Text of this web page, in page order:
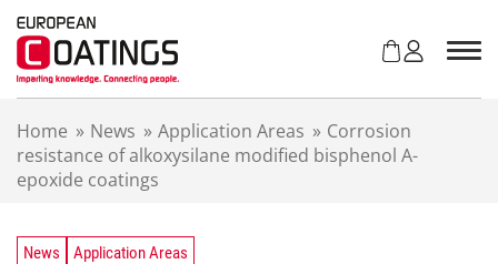
Home » News » Application Areas » Corrosion
resistance of alkoxysilane modified bisphenol A-
epoxide coatings
News Application Areas